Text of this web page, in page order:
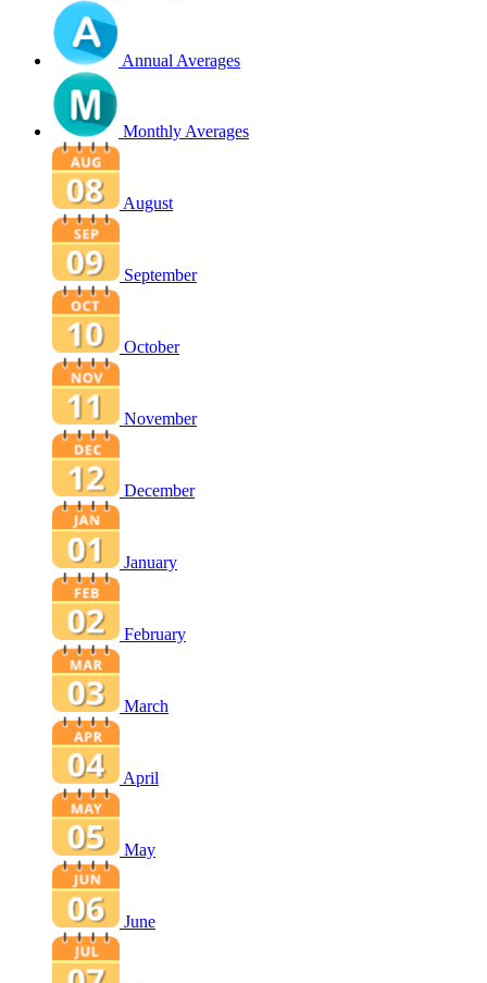
Annual Averages
Monthly Averages
August
September
October
November
December
January
February
March
April
May
June